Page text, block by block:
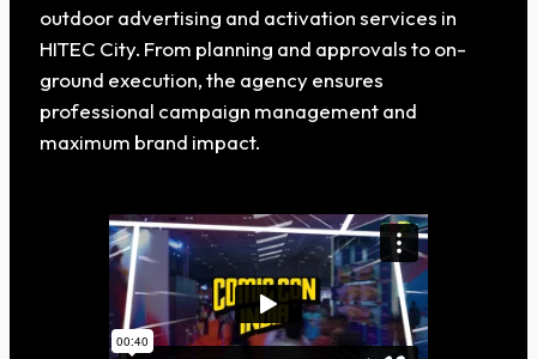
outdoor advertising and activation services in
HITEC City. From planning and approvals to on-
ground execution, the agency ensures
professional campaign management and
maximum brand impact.